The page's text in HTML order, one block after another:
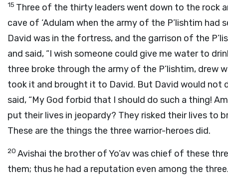
15 Three of the thirty leaders went down to the rock
cave of ‘Adulam when the army of the P’lishtim had
David was in the fortress, and the garrison of the
and said, “I wish someone could give me water to
three broke through the army of the P’lishtim,
took it and brought it to David. But David would not
said, “My God forbid that I should do such a thing!
put their lives in jeopardy? They risked their lives to
These are the things the three warrior-heroes did.
20 Avishai the brother of Yo’av was chief of these
them; thus he had a reputation even among the three.